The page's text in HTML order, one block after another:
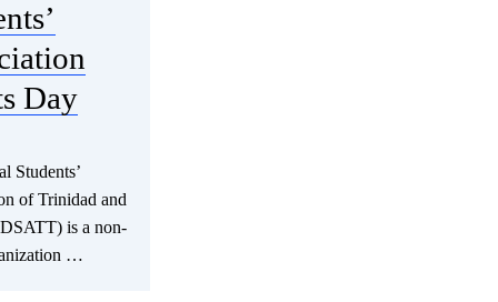
Day
Students’
of Trinidad and
is a non-
…